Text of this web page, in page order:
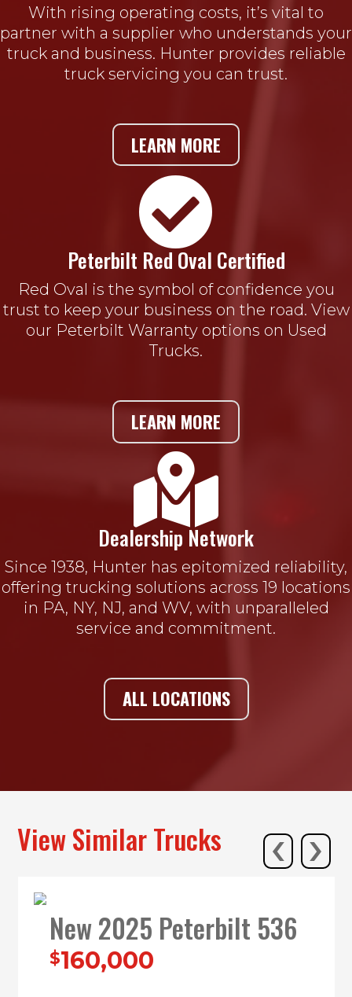
With rising operating costs, it’s vital to
partner with a supplier who understands your
truck and business. Hunter provides reliable
truck servicing you can trust.
LEARN MORE

Peterbilt Red Oval Certified
Red Oval is the symbol of confidence you
trust to keep your business on the road. View
our Peterbilt Warranty options on Used
Trucks.
LEARN MORE

Dealership Network
Since 1938, Hunter has epitomized reliability,
offering trucking solutions across 19 locations
in PA, NY, NJ, and WV, with unparalleled
service and commitment.
ALL LOCATIONS
View Similar Trucks
New 2025 Peterbilt 536
$160,000
‹ ›